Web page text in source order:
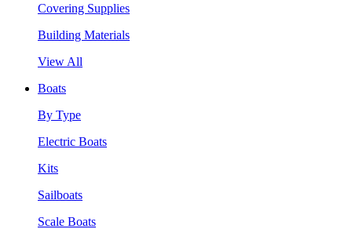
Covering Supplies
Building Materials
View All
Boats
By Type
Electric Boats
Kits
Sailboats
Scale Boats